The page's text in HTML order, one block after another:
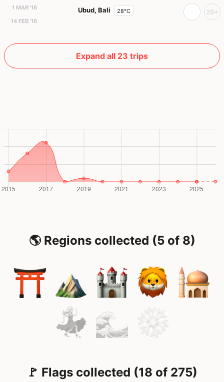
1 MAR '16
14 FEB '16
Ubud, Bali 28°C 25+
Expand all 23 trips
🌎 Regions collected (5 of 8)
🚩 Flags collected (18 of 275)